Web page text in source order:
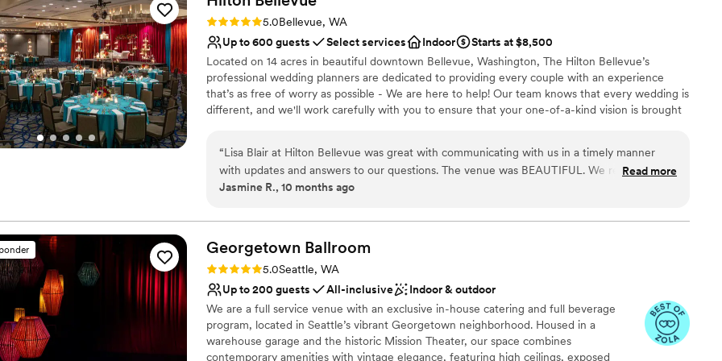
Has a dance floor to dance the night away
No built-in audiovisual options
On-site parking not available
Venue feels large for events with small guest lists
perfectly as planned - not a single thing went wrong. I would highly
recommend Columbia for their wine and their beautiful space, but even more
emphatically because of the Venue's Manager.”
Rating: 5.0 (1 review)
5.0Bellevue, WA
Up to 600 guests
Select services Indoor
Starts at $8,500
Located on 14 acres in beautiful downtown Bellevue, Washington, The Hilton Bellevue’s
professional wedding planners are dedicated to providing every couple with an experience
that’s as free of worry as possible - We are here to help! Our team knows that every wedding is
different, and we'll work carefully with you to ensure that your one-of-a-kind vision is brought
Competitively priced custom menu packages provided to you by our Multi-Cultural chef and
culinary team on site. Complimentary Day of Wedding coordination from one of Seattle’s most
recognized planners. Complimentary Dressing Rooms for wedding party. Complimentary Guest
or Room Rental may apply*
Why you'll love this venue
Private area for the wedding party
Versatile for various event styles
Has an energetic and exciting atmosphere
Venue considerations
No in-house lighting and sound packages available
“Lisa Blair at Hilton Bellevue was great with communicating with us in a timely manner
with updates and answers to our questions. The venue was BEAUTIFUL. We rented the
SkyView room and loved the chandeliers on the ceiling and enjoyed our ceremony and
change in timing for when food gets served. Our ceremony was estimated to end within
an hour but we ended about 15-20 minutes early. We also want to shout out Mel, Ron,
and Earnie for serving us on our big day! You all did an amazing job! Thank you!
Read more
Jasmine R., 10 months ago
Georgetown Ballroom
Rating: 5.0 (7 reviews)
5.0Seattle, WA
Up to 200 guests
All-inclusive
Indoor & outdoor
We are a full service venue with an exclusive in-house catering and full beverage
program, located in Seattle’s vibrant Georgetown neighborhood. Housed in a
warehouse garage and the historic Mission Theater, our space combines
contemporary amenities with vintage elegance, featuring high ceilings, exposed